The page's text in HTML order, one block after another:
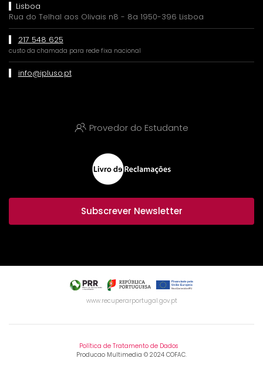
Lisboa
Rua do Telhal aos Olivais n8 - 8a 1950-396 Lisboa
217 548 625
custo da chamada para rede fixa nacional
info@ipluso.pt
Provedor do Estudante
Subscrever Newsletter
www.recuperarportugal.gov.pt
Política de Tratamento de Dados
Producao Multimedia © 2024 COFAC.